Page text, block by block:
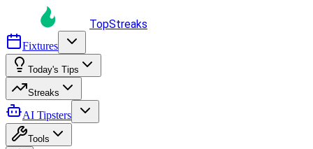
TopStreaks
Fixtures
Today's Tips
Streaks
AI Tipsters
Tools